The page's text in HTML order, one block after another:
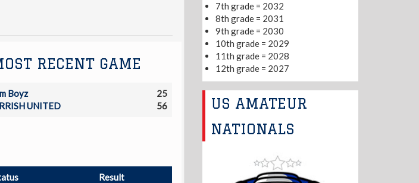
RECENT GAME
Boyz
25
UNITED
56
Result
7th grade = 2032
8th grade = 2031
9th grade = 2030
10th grade = 2029
11th grade = 2028
12th grade = 2027
US AMATEUR
NATIONALS